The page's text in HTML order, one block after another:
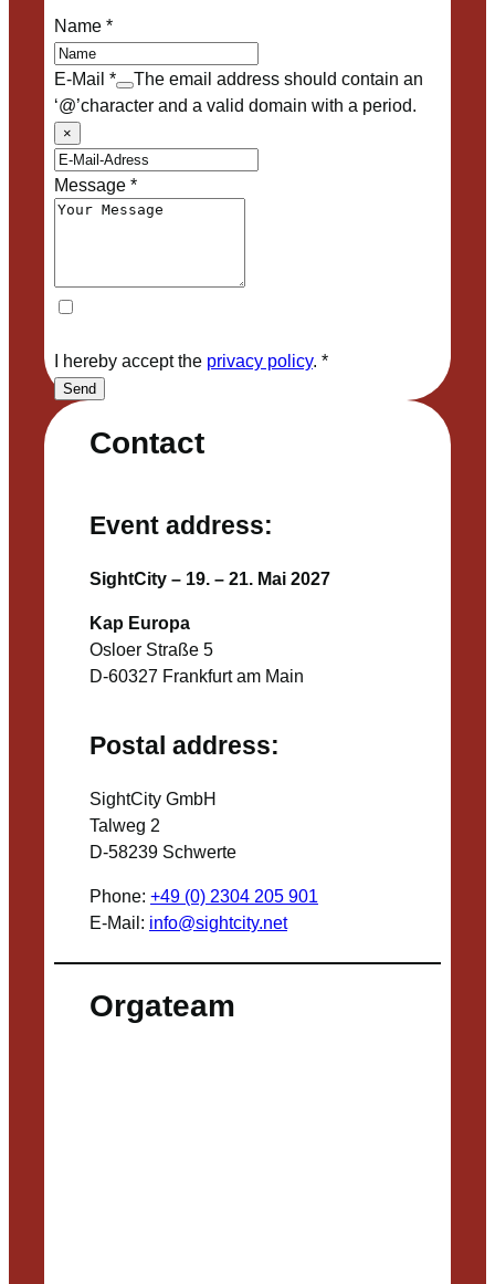
Contact
Event address:
SightCity – 19. – 21. Mai 2027
Kap Europa
Osloer Straße 5
D-60327 Frankfurt am Main
Postal address:
SightCity GmbH
Talweg 2
D-58239 Schwerte
Phone: +49 (0) 2304 205 901
E-Mail: info@sightcity.net
Orgateam
Name*
E-Mail *
The email address should contain an
‘@’character and a valid domain with a period.
×
Message*
I hereby accept the privacy policy. *
Send